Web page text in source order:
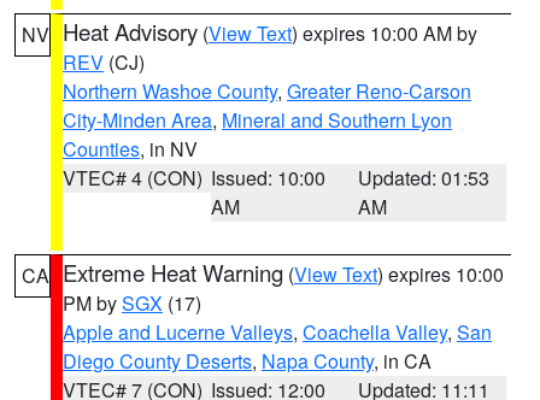
NV Heat Advisory (View Text) expires 10:00 AM by
REV (CJ)
Northern Washoe County, Greater Reno-Carson
City-Minden Area, Mineral and Southern Lyon
Counties, in NV
VTEC# 4 (CON) Issued: 10:00
AM
Updated: 01:53
AM
CA Extreme Heat Warning (View Text) expires 10:00
PM bySGX (17)
Apple and Lucerne Valleys, Coachella Valley, San
Diego County Deserts, Napa County, in CA
VTEC# 7 (CON) Issued: 12:00
Updated: 11:11